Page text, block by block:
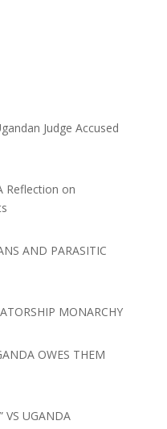
Judge Accused
Reflection on
AND PARASITIC
MONARCHY
OWES THEM
VS UGANDA